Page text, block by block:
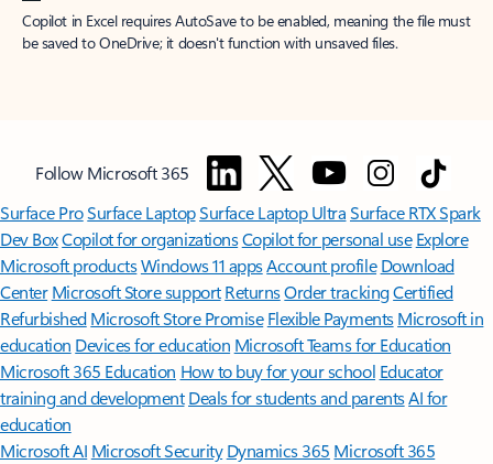
Copilot in Excel requires AutoSave to be enabled, meaning the file must
be saved to OneDrive; it doesn't function with unsaved files.
Follow Microsoft 365
Surface ProSurface LaptopSurface Laptop UltraSurface RTX Spark
Dev BoxCopilot for organizationsCopilot for personal use Explore
Microsoft productsWindows 11 appsAccount profile Download
Center Microsoft Store support ReturnsOrder trackingCertified
Refurbished Microsoft Store Promise Flexible Payments Microsoft in
education Devices for education Microsoft Teams for Education
Microsoft 365 Education How to buy for your school Educator
training and development Deals for students and parentsAI for
education
Microsoft AI Microsoft Security Dynamics 365 Microsoft 365